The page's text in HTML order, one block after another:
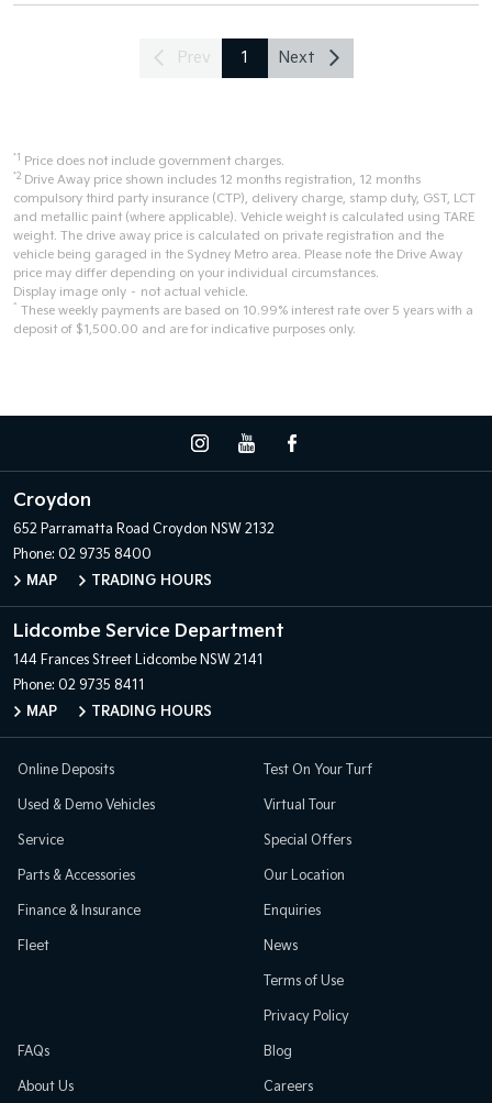
Prev 1 Next
*1 Price does not include government charges.
*2 Drive Away price shown includes 12 months registration, 12 months
compulsory third party insurance (CTP), delivery charge, stamp duty, GST, LCT
and metallic paint (where applicable). Vehicle weight is calculated using TARE
weight. The drive away price is calculated on private registration and the
vehicle being garaged in the Sydney Metro area. Please note the Drive Away
price may differ depending on your individual circumstances.
Display image only – not actual vehicle.
^ These weekly payments are based on 10.99% interest rate over 5 years with a
deposit of $1,500.00 and are for indicative purposes only.
Croydon
652 Parramatta Road Croydon NSW 2132
Phone: 02 9735 8400
MAP
TRADING HOURS
Lidcombe Service Department
144 Frances Street Lidcombe NSW 2141
Phone: 02 9735 8411
MAP
TRADING HOURS
Online Deposits
Used & Demo Vehicles
Service
Parts & Accessories
Finance & Insurance
Fleet
Test On Your Turf
Virtual Tour
Special Offers
Our Location
Enquiries
News
Terms of Use
Privacy Policy
FAQs
About Us
Blog
Careers